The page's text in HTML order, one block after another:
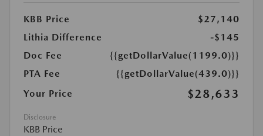
KBB Price
$27,140
Lithia Difference
-$145
Doc Fee
{{getDollarValue(1199.0)}}
PTA Fee
{{getDollarValue(439.0)}}
Your Price
$28,633
Disclosure
KBB Price